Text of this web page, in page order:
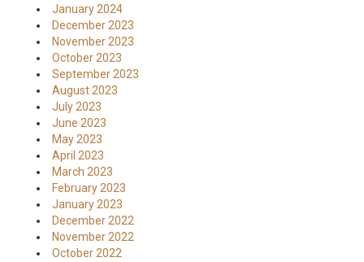
January 2024
December 2023
November 2023
October 2023
September 2023
August 2023
July 2023
June 2023
May 2023
April 2023
March 2023
February 2023
January 2023
December 2022
November 2022
October 2022